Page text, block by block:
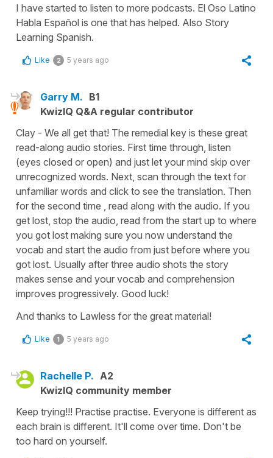
I have started to listen to more podcasts. El Oso Latino
Habla Español is one that has helped. Also Story
Learning Spanish.
Like 2 5 years ago
Garry M. B1
KwizIQ Q&A regular contributor
Clay - We all get that! The remedial key is these great
read-along audio stories. First time through, listen
(eyes closed or open) and just let your mind skip over
unrecognized words. Next, scan through the text for
unfamiliar words and click to see the translation. Then
for the second time , read along with the audio. If you
get lost, stop the audio, read from the start up to where
you got lost making sure you now understand the
vocab and start the audio from just before where you
got lost. Usually after three audio shots the story
makes sense and your vocab and comprehension
improves progressively. Good luck!
And thanks to Lawless for the great material!
Like 1 5 years ago
Rachelle P. A2
KwizIQ community member
Keep trying!!! Practise practise. Everyone is different as
each brain is different. It'll come over time. Don't be
too hard on yourself.